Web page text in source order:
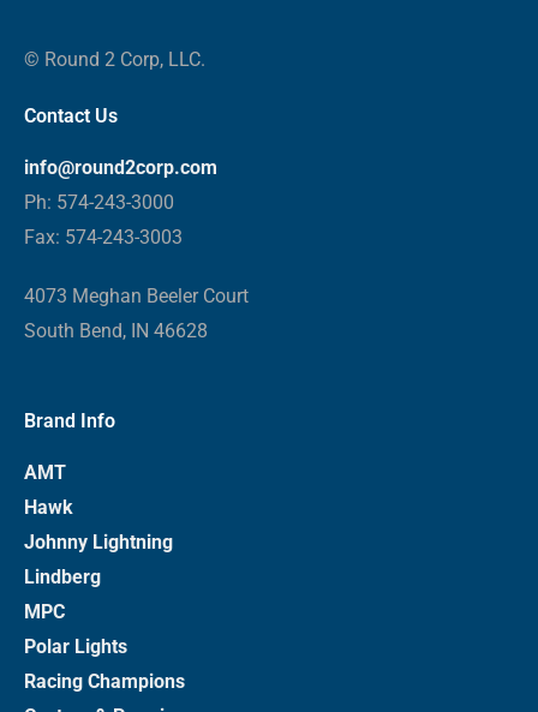
© Round 2 Corp, LLC.
Contact Us
info@round2corp.com
Ph: 574-243-3000
Fax: 574-243-3003
4073 Meghan Beeler Court
South Bend, IN 46628
Brand Info
AMT
Hawk
Johnny Lightning
Lindberg
MPC
Polar Lights
Racing Champions